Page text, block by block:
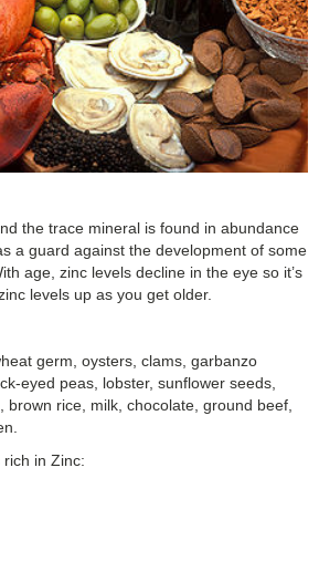
the trace mineral is found in abundance
a guard against the development of some
age, zinc levels decline in the eye so it’s
levels up as you get older.
germ, oysters, clams, garbanzo
eyed peas, lobster, sunflower seeds,
brown rice, milk, chocolate, ground beef,
in Zinc: